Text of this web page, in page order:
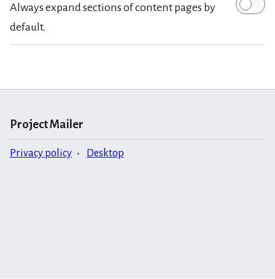
Always expand sections of content pages by
default.
Project Mailer
Privacy policy Desktop